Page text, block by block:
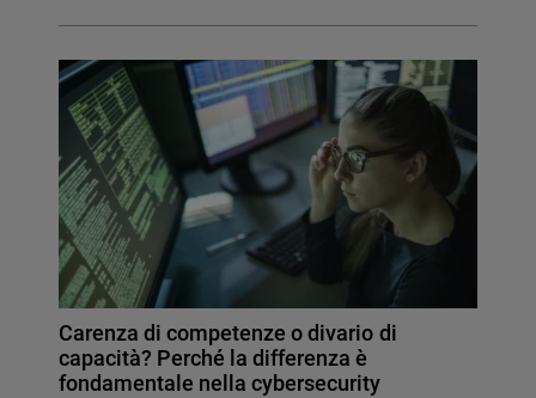
Carenza di competenze o divario di
capacità? Perché la differenza è
fondamentale nella cybersecurity